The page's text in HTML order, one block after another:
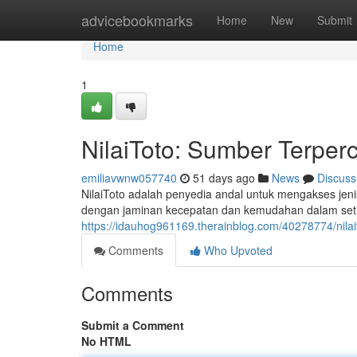
advicebookmarks Home New Submit
Home
Home
1
NilaiToto: Sumber
emiliavwnw057740 51 days ago News
Discuss
NilaiToto adalah penyedia andal untuk mengakses
dengan jaminan kecepatan dan kemudahan dalam
https://idauhog961169.therainblog.com/40278774/
Comments
Who Upvoted
Comments
Submit a Comment
No HTML